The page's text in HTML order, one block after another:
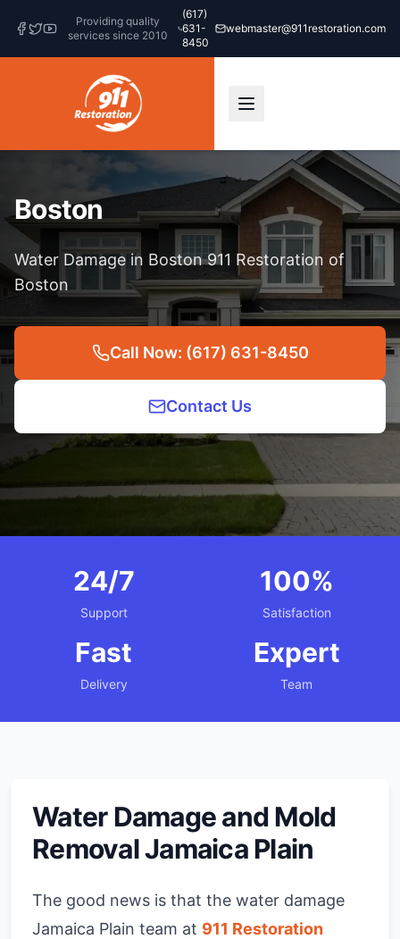
Providing quality
services since 2010
(617)
631-
8450
webmaster@911restoration.com
Boston
Water Damage in Boston 911 Restoration of
Boston
Call Now: (617) 631-8450
Contact Us
24/7
Support
100%
Satisfaction
Fast
Delivery
Expert
Team
Water Damage and Mold
Removal Jamaica Plain
The good news is that the water damage
Jamaica Plain team at 911 Restoration